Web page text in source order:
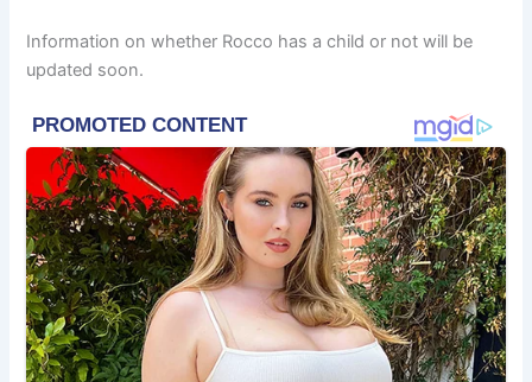
Information on whether Rocco has a child or not will be
updated soon.